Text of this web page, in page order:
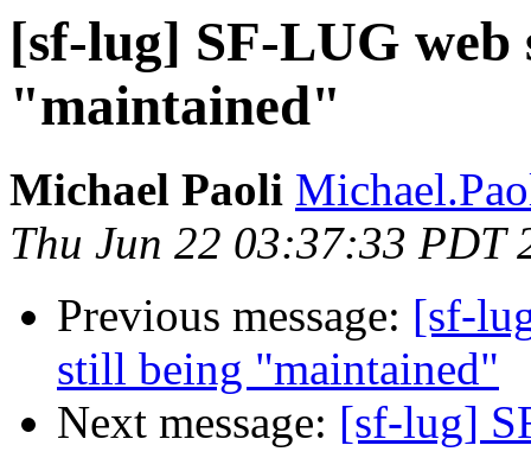
[sf-lug] SF-LUG web
"maintained"
Michael Paoli
Thu Jun 22 03:37:33 PDT
Previous message: [sf-
still being "maintained"
Next message: [sf-lug]